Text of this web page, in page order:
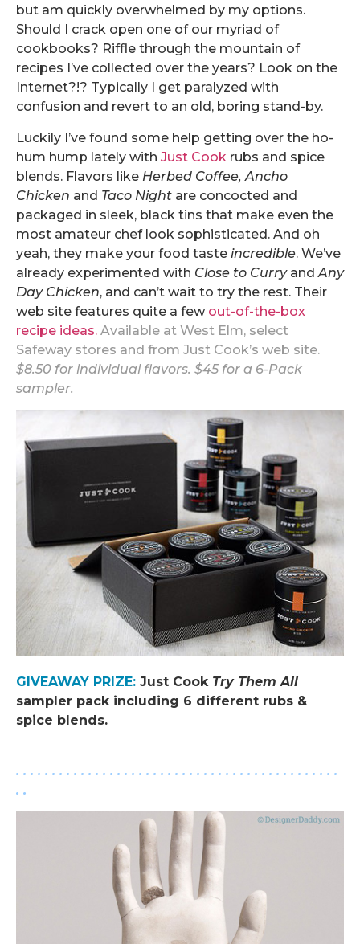
but am quickly overwhelmed by my options.
Should I crack open one of our myriad of
cookbooks? Riffle through the mountain of
recipes I’ve collected over the years? Look on the
Internet?!? Typically I get paralyzed with
confusion and revert to an old, boring stand-by.
Luckily I’ve found some help getting over the ho-
hum hump lately with Just Cook rubs and spice
blends. Flavors like Herbed Coffee, Ancho
Chicken and Taco Night are concocted and
packaged in sleek, black tins that make even the
most amateur chef look sophisticated. And oh
yeah, they make your food taste incredible. We’ve
already experimented with Close to Curry and Any
Day Chicken, and can’t wait to try the rest. Their
web site features quite a few out-of-the-box
recipe ideas. Available at West Elm, select
Safeway stores and from Just Cook’s web site.
$8.50 for individual flavors. $45 for a 6-Pack
sampler.
GIVEAWAY PRIZE: Just Cook Try Them All
sampler pack including 6 different rubs &
spice blends.
. . . . . . . . . . . . . . . . . . . . . . . . . . . . . . . . . . . . . . . . . . . . .
. .